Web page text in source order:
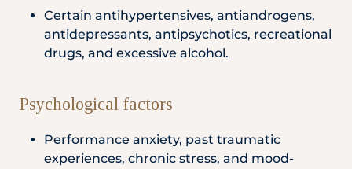
Certain antihypertensives, antiandrogens,
antidepressants, antipsychotics, recreational
drugs, and excessive alcohol.
Psychological factors
Performance anxiety, past traumatic
experiences, chronic stress, and mood-